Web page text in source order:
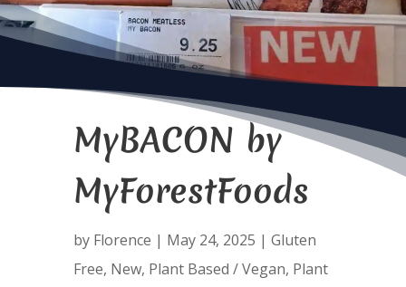
MyBACON by
MyForestFoods
by Florence | May 24, 2025 | Gluten
Free, New, Plant Based / Vegan, Plant